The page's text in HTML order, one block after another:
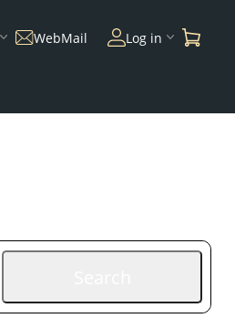
WebMail Log in